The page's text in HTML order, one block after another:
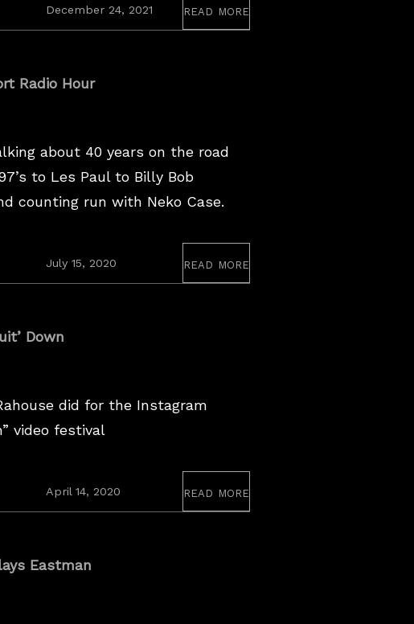
December 24, 2021 read more
Radio Hour
about 40 years on the road
to Les Paul to Billy Bob
counting run with Neko Case.
July 15, 2020
12,
read more
Down
did for the Instagram
video festival
April 14, 2020
14,
read more
Eastman